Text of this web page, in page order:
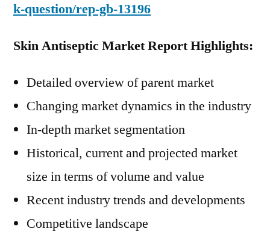
k-question/rep-gb-13196
Skin Antiseptic Market Report Highlights:
Detailed overview of parent market
Changing market dynamics in the industry
In-depth market segmentation
Historical, current and projected market
size in terms of volume and value
Recent industry trends and developments
Competitive landscape